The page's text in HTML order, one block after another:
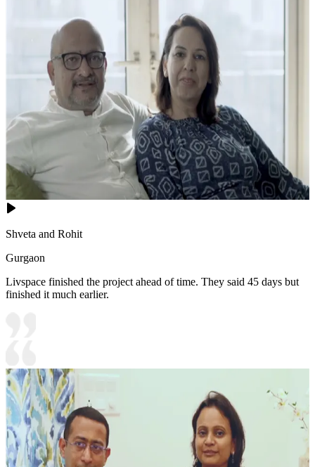
Shveta and Rohit
Gurgaon
Livspace finished the project ahead of time. They said 45 days but
finished it much earlier.